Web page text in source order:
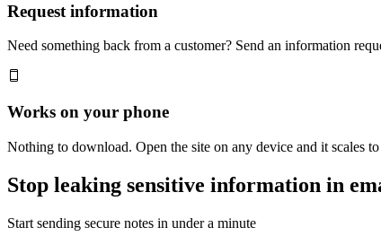
Request information
Need something back from a customer? Send an information
Works on your phone
Nothing to download. Open the site on any device and it scales
Stop leaking sensitive information in
Start sending secure notes in under a minute